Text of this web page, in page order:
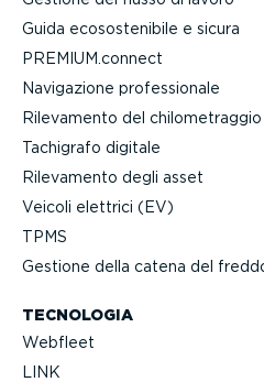
Guida ecoso­ste­nibile e sicura
PREMIUM.connect
Navigazione profes­sionale
Rilevamento del
Tachigrafo digitale
Rilevamento degli asset
Veicoli elettrici (EV)
TPMS
Gestione della catena del
TECNOLOGIA
Webfleet
LINK